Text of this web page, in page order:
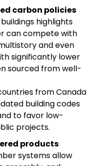
carbon policies
highlights
can compete with
and even
significantly lower
sourced from well-
from Canada
building codes
to favor low-
projects.
products
systems allow